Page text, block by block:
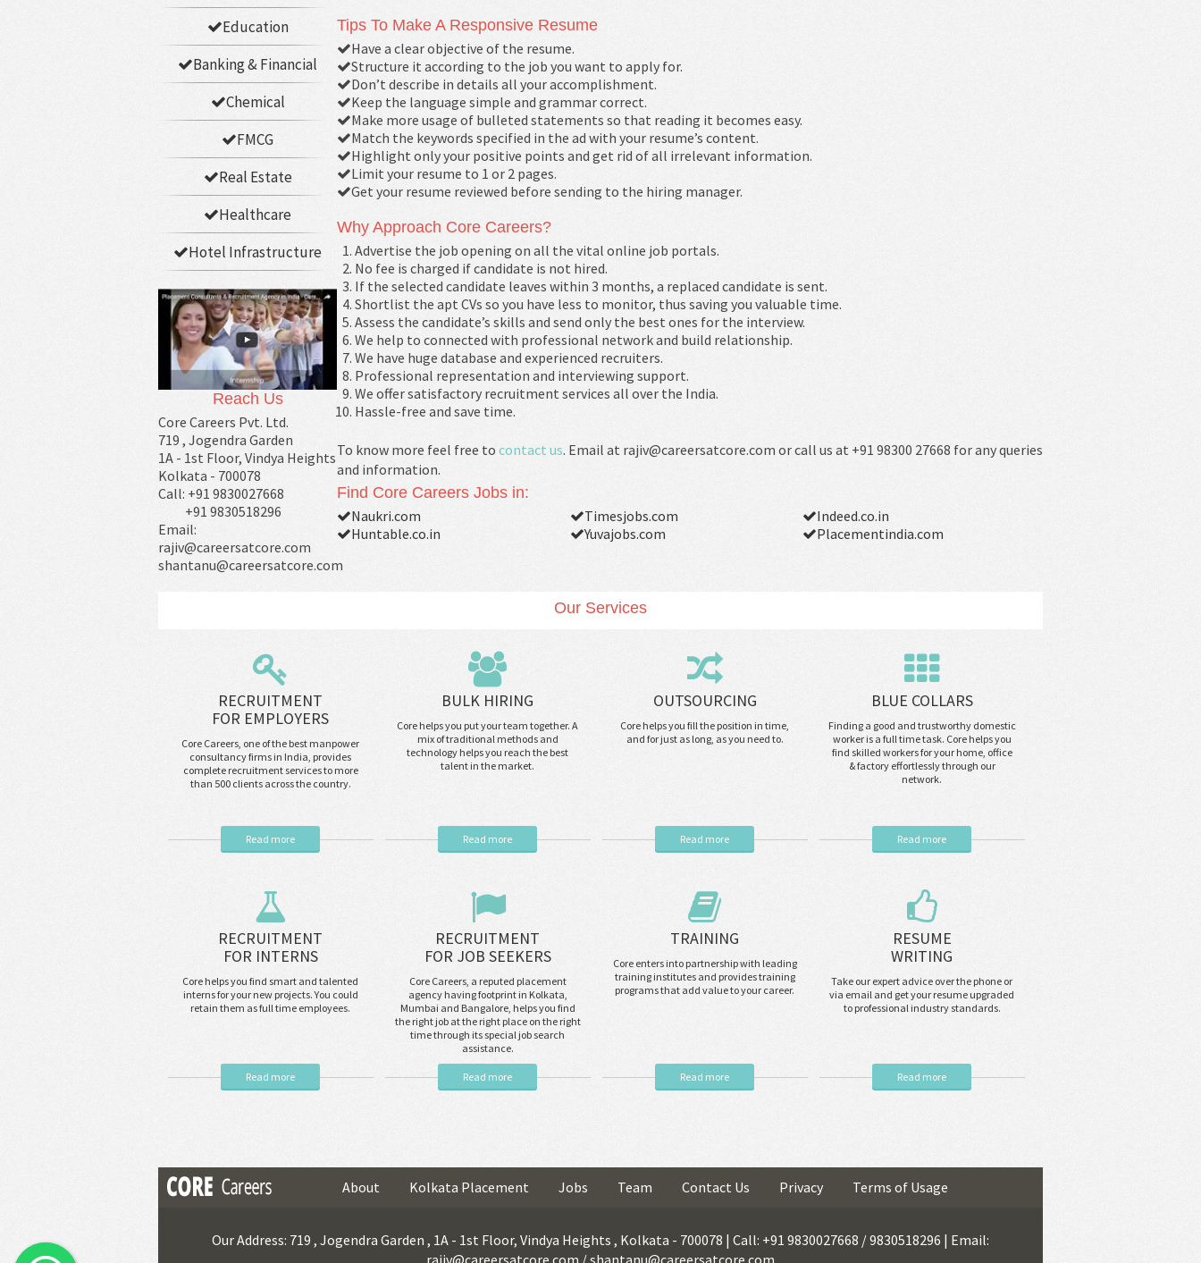
Education
Banking & Financial
Chemical
FMCG
Real Estate
Healthcare
Hotel Infrastructure
Reach Us
Core Careers Pvt. Ltd.
719 , Jogendra Garden
1A - 1st Floor, Vindya Heights
Kolkata - 700078
Call: +91 9830027668
+91 9830518296
Email:
rajiv@careersatcore.com
shantanu@careersatcore.com
Tips To Make A Responsive Resume
Have a clear objective of the resume.
Structure it according to the job you want to apply for.
Don’t describe in details all your accomplishment.
Keep the language simple and grammar correct.
Make more usage of bulleted statements so that reading it becomes easy.
Match the keywords specified in the ad with your resume’s content.
Highlight only your positive points and get rid of all irrelevant information.
Limit your resume to 1 or 2 pages.
Get your resume reviewed before sending to the hiring manager.
Why Approach Core Careers?
Advertise the job opening on all the vital online job portals.
No fee is charged if candidate is not hired.
If the selected candidate leaves within 3 months, a replaced candidate is sent.
Shortlist the apt CVs so you have less to monitor, thus saving you valuable time.
Assess the candidate’s skills and send only the best ones for the interview.
We help to connected with professional network and build relationship.
We have huge database and experienced recruiters.
Professional representation and interviewing support.
We offer satisfactory recruitment services all over the India.
Hassle-free and save time.
To know more feel free to contact us. Email at rajiv@careersatcore.com or call us at +91 98300 27668 for any queries
and information.
Find Core Careers Jobs in:
Naukri.com
Huntable.co.in
Timesjobs.com
Yuvajobs.com
Indeed.co.in
Placementindia.com
Our Services
RECRUITMENT
FOR EMPLOYERS
Core Careers, one of the best manpower
consultancy firms in India, provides
complete recruitment services to more
than 500 clients across the country.
Read more
BULK HIRING
Core helps you put your team together. A
mix of traditional methods and
technology helps you reach the best
talent in the market.
Read more
OUTSOURCING
Core helps you fill the position in time,
and for just as long, as you need to.
Read more
BLUE COLLARS
Finding a good and trustworthy domestic
worker is a full time task. Core helps you
find skilled workers for your home, office
& factory effortlessly through our
network.
Read more
RECRUITMENT
FOR INTERNS
Core helps you find smart and talented
interns for your new projects. You could
retain them as full time employees.
Read more
RECRUITMENT
FOR JOB SEEKERS
Core Careers, a reputed placement
agency having footprint in Kolkata,
Mumbai and Bangalore, helps you find
the right job at the right place on the right
time through its special job search
assistance.
Read more
TRAINING
Core enters into partnership with leading
training institutes and provides training
programs that add value to your career.
Read more
RESUME
WRITING
Take our expert advice over the phone or
via email and get your resume upgraded
to professional industry standards.
Read more
About Kolkata Placement Jobs Team Contact Us Privacy Terms of Usage
Our Address: 719 , Jogendra Garden , 1A - 1st Floor, Vindya Heights , Kolkata - 700078 | Call: +91 9830027668 / 9830518296 | Email:
rajiv@careersatcore.com / shantanu@careersatcore.com